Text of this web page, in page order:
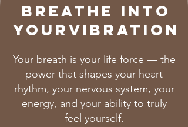
Breathe Into
YourVIBRATION
Your breath is your life force — the
power that shapes your heart
rhythm, your nervous system, your
energy, and your ability to truly
feel yourself.